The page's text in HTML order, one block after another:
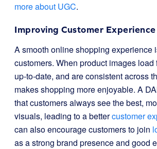
more about UGC.
Improving Customer Experience
A smooth online shopping experience
customers. When product images load
up-to-date, and are consistent across
makes shopping more enjoyable. A
that customers always see the best,
visuals, leading to a bettercustomer
can also encourage customers to join
as a strong brand presence and good